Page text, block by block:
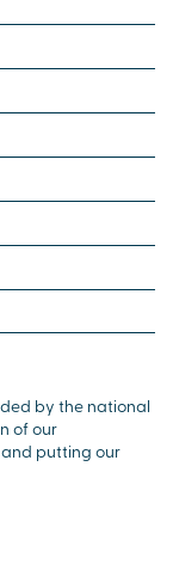
by the national
of our
putting our